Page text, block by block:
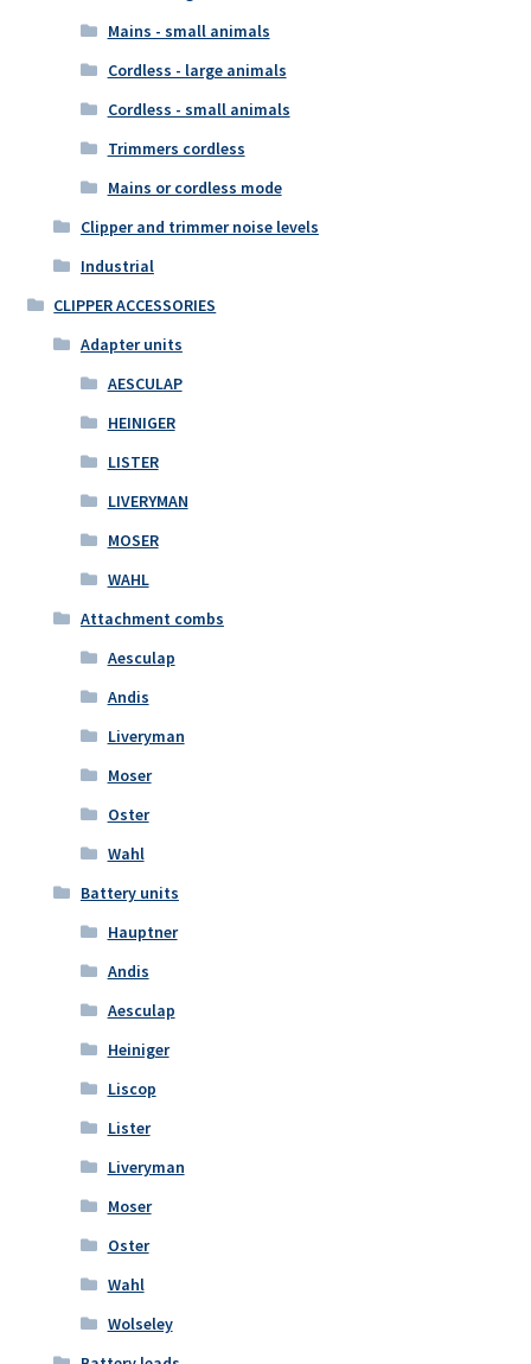
Mains - small animals
Cordless - large animals
Cordless - small animals
Trimmers cordless
Mains or cordless mode
Clipper and trimmer noise levels
Industrial
CLIPPER ACCESSORIES
Adapter units
AESCULAP
HEINIGER
LISTER
LIVERYMAN
MOSER
WAHL
Attachment combs
Aesculap
Andis
Liveryman
Moser
Oster
Wahl
Battery units
Hauptner
Andis
Aesculap
Heiniger
Liscop
Lister
Liveryman
Moser
Oster
Wahl
Wolseley